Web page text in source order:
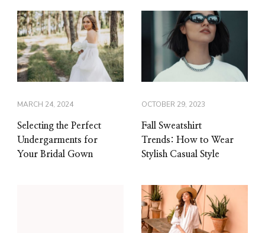
MARCH 24, 2024
Selecting the Perfect
Undergarments for
Your Bridal Gown
OCTOBER 29, 2023
Fall Sweatshirt
Trends: How to Wear
Stylish Casual Style